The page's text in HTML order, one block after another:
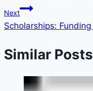
Next
Scholarships:
Similar Posts